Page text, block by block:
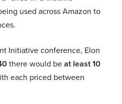
used across Amazon to
Initiative conference, Elon
there would beat least 10
each priced between